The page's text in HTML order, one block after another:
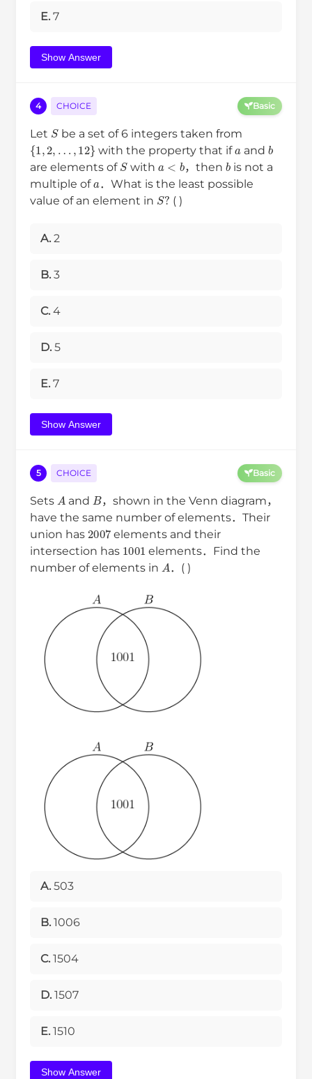
E. 7
Show Answer
4 CHOICE Basic
Let Sbe a set of 6 integers taken from
1,2 12 } with the property that if and b
are elements of Swith < b，then bis not a
multiple of
．What is the least possible
value of an element in S? ( )
A. 2
B. 3
C. 4
D. 5
E. 7
Show Answer
5 CHOICE Basic
Sets A andB，shown in the Venn diagram，
have the same number of elements．Their
union has 2007 elements and their
intersection has 1001 elements．Find the
number of elements in
A ．( )
A. 503
B. 1006
C. 1504
D. 1507
E. 1510
Show Answer